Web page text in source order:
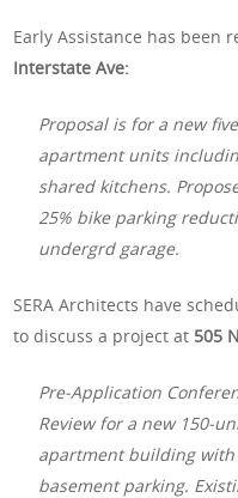
Early Assistance has been
Interstate Ave:
Proposal is for a new
apartment units
shared kitchens.
25% bike parking
undergrd garage.
SERA Architects have
to discuss a project at 505
Pre-Application
Review for a new 150-
apartment building
basement parking.